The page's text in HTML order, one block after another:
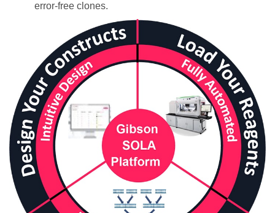
error-free clones.